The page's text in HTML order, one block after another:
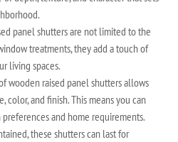
panel shutters are not limited to the
treatments, they add a touch of
living spaces.
wooden raised panel shutters allows
color, and finish. This means you can
and home requirements.
these shutters can last for